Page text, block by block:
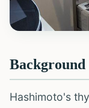
Background
Hashimoto's